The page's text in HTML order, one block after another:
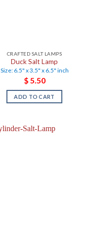
CRAFTED SALT LAMPS
Duck Salt Lamp
Size: 6.5" x 3.5" x 6.5" inch
$ 5.50
ADD TO CART